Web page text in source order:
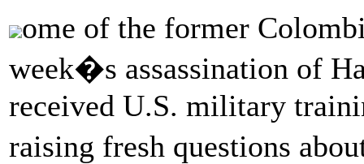
ome of the former
week�s assassination of
received U.S. military
raising fresh questions